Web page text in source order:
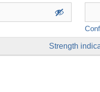
Strength